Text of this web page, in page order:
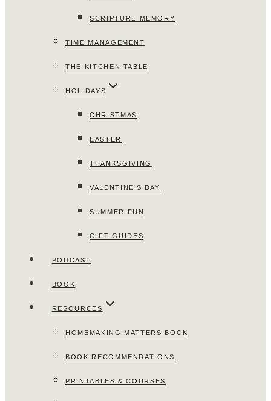
SCRIPTURE MEMORY
TIME MANAGEMENT
THE KITCHEN TABLE
HOLIDAYS
CHRISTMAS
EASTER
THANKSGIVING
VALENTINE’S DAY
SUMMER FUN
GIFT GUIDES
PODCAST
BOOK
RESOURCES
HOMEMAKING MATTERS BOOK
BOOK RECOMMENDATIONS
PRINTABLES & COURSES